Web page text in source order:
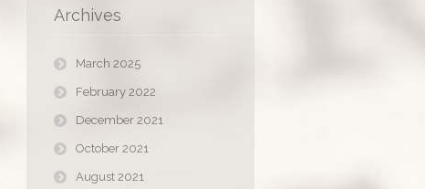
Archives
March 2025
February 2022
December 2021
October 2021
August 2021